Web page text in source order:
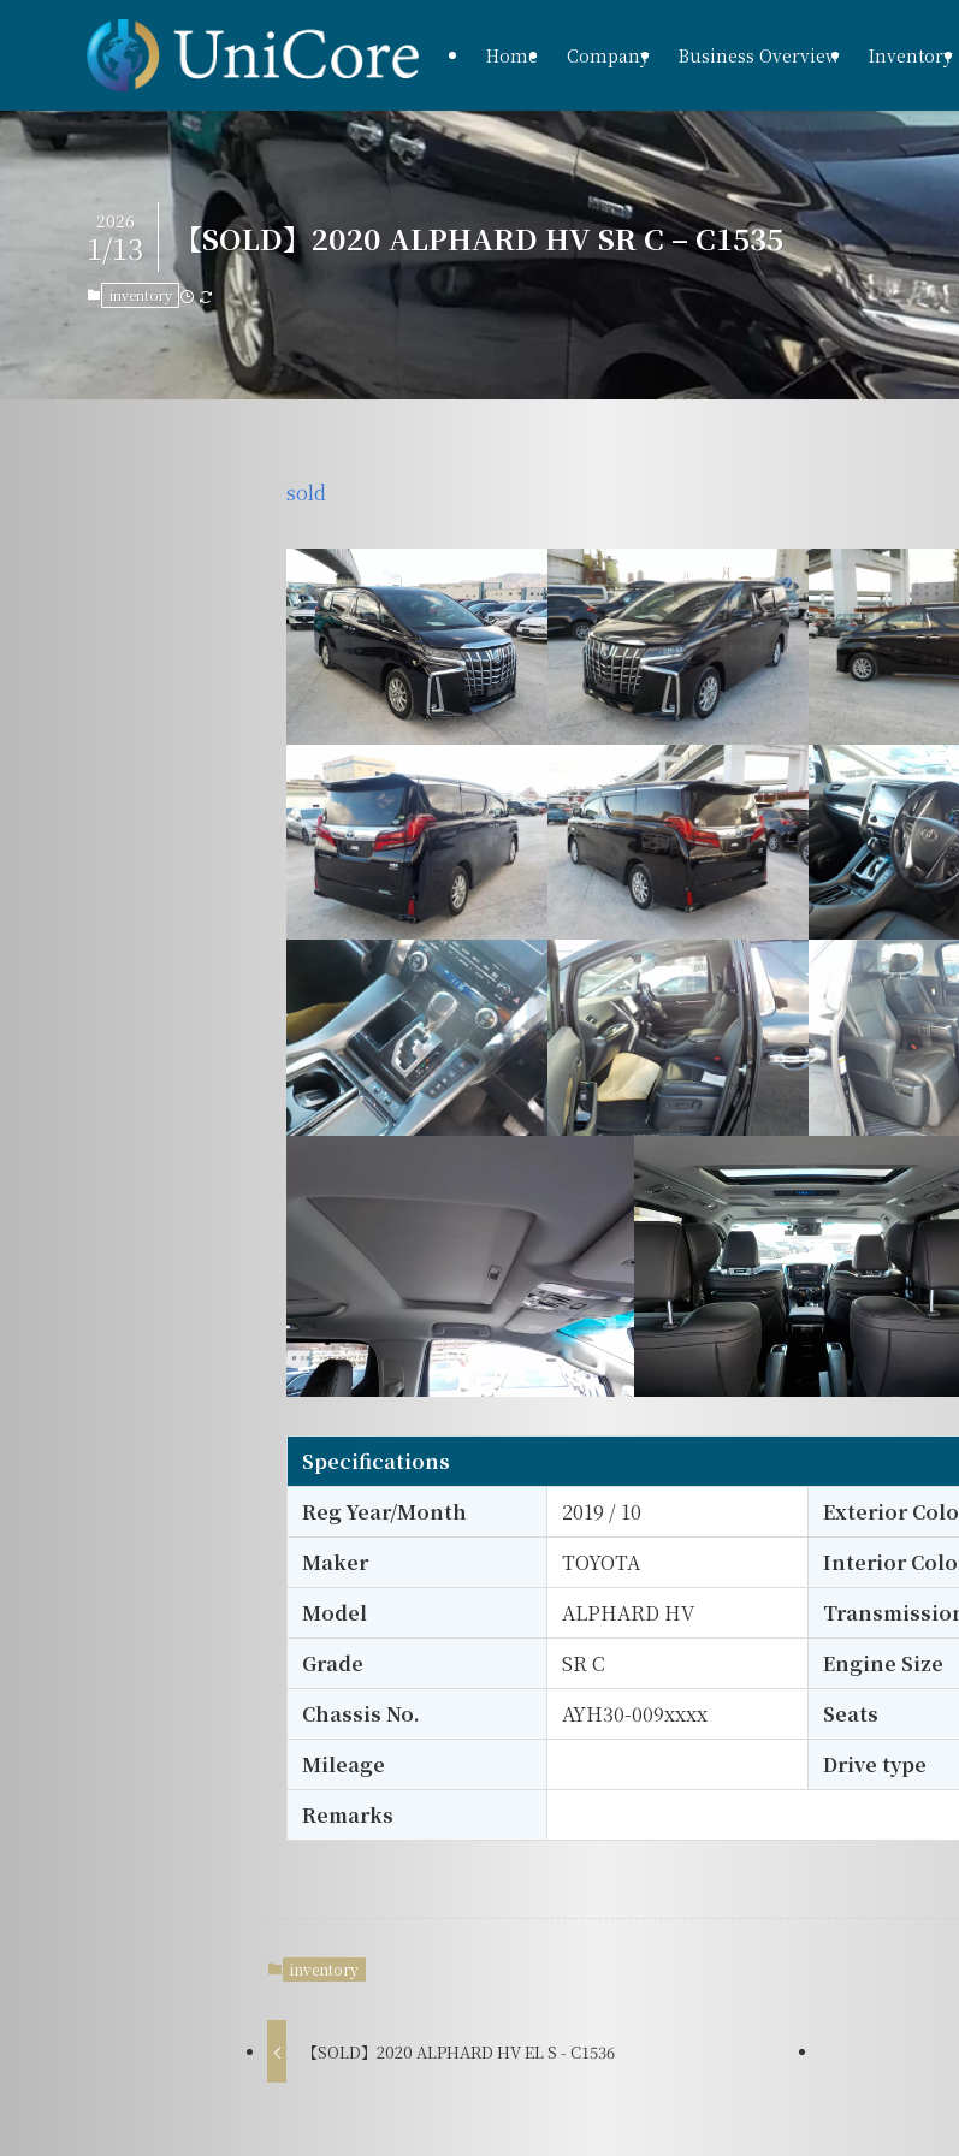
Home Company Business Overview Inventory
【SOLD】2020 ALPHARD HV SR C – C1535
2026
1/13
inventory
sold
Specifications
Reg Year/Month
2019 / 10 Exterior
Maker
TOYOTA Interior
Model
ALPHARD HV
Grade
SR C Engine Size
Chassis No.
AYH30-009xxxx Seats
Mileage
Drive type
Remarks
inventory
【SOLD】2020 ALPHARD HV EL S - C1536